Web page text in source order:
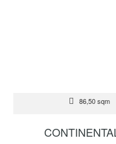
86,50 sqm